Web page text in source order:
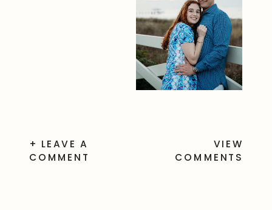
VIEW
COMMENTS
+ LEAVE A
COMMENT